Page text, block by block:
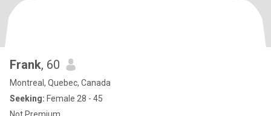
Frank, 60
Montreal, Quebec, Canada
Seeking: Female 28 - 45